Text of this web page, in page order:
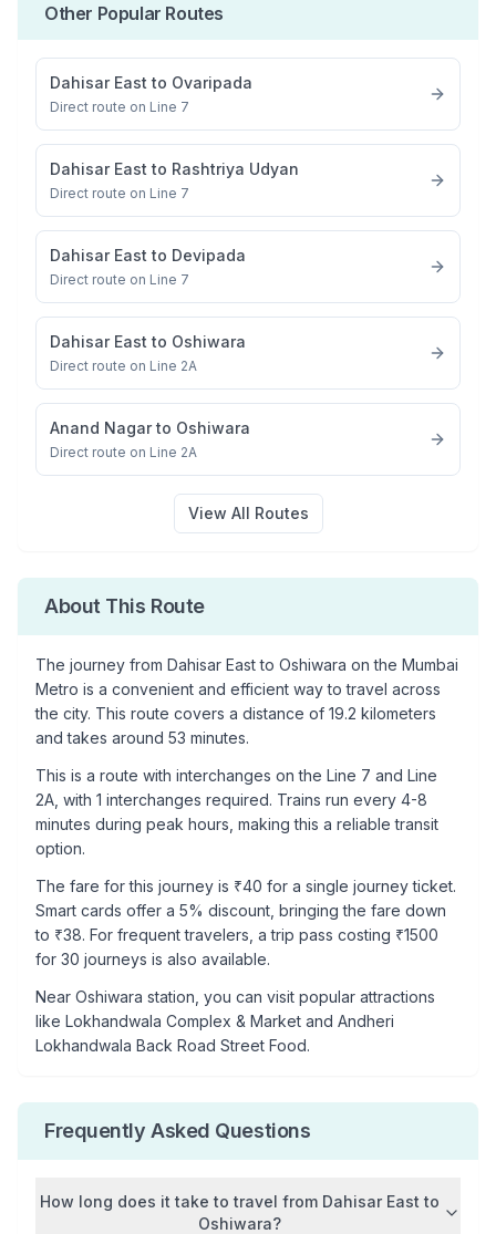
Other Popular Routes
Dahisar East to Ovaripada
Direct route on Line 7
Dahisar East to Rashtriya Udyan
Direct route on Line 7
Dahisar East to Devipada
Direct route on Line 7
Dahisar East to Oshiwara
Direct route on Line 2A
Anand Nagarto Oshiwara
Direct route on Line 2A
View All Routes
About This Route
The journey from Dahisar Eastto Oshiwara on the Mumbai
Metro is a convenient and efficient way to travel across
the city. This route covers a distance of 19.2 kilometers
and takes around 53 minutes.
This is a route with interchanges on the Line 7 and Line
2A , with 1 interchanges required. Trains run every 4-8
minutes during peak hours, making this a reliable transit
option.
The fare for this journey is ₹40 for a single journey ticket.
Smart cards offer a 5% discount, bringing the fare down
to ₹38. For frequent travelers, a trip pass costing ₹1500
for 30 journeys is also available.
Near Oshiwara station, you can visit popular attractions
like Lokhandwala Complex & Market and Andheri
Lokhandwala Back Road Street Food.
Frequently Asked Questions
How long does it take to travel from Dahisar East to
Oshiwara?